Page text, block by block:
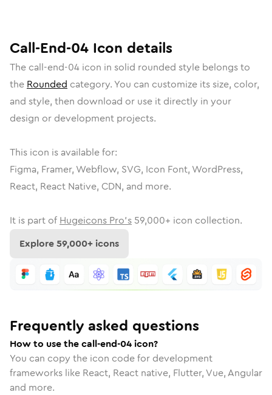
Call-End-04 Icon details
The call-end-04 icon in solid rounded style belongs to
the Rounded category. You can customize its size, color,
and style, then download or use it directly in your
design or development projects.
This icon is available for:
Figma, Framer, Webflow, SVG, Icon Font, WordPress,
React, React Native, CDN, and more.
It is part of Hugeicons Pro's 59,000+ icon collection.
Explore59,000+ icons
Frequently asked questions
How to use the call-end-04 icon?
You can copy the icon code for development
frameworks like React, React native, Flutter, Vue, Angular
and more.